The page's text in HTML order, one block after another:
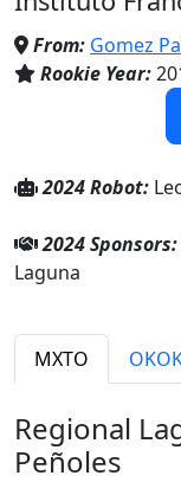
From: Gomez
Rookie Year:
2024 Robot:
2024 Sponsors:
Laguna
MXTO
Regional
Peñoles